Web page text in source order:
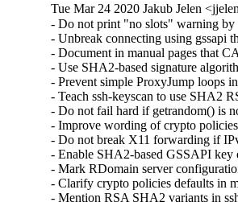
Tue Mar 24 2020 Jakub Jelen
- Do not print "no slots" warning by
- Unbreak connecting using gssapi
- Document in manual pages that
- Use SHA2-based signature
- Prevent simple ProxyJump loops
- Teach ssh-keyscan to use SHA2
- Do not fail hard if getrandom() is
- Improve wording of crypto
- Do not break X11 forwarding if
- Enable SHA2-based GSSAPI key
- Mark RDomain server
- Clarify crypto policies defaults in
- Mention RSA SHA2 variants in